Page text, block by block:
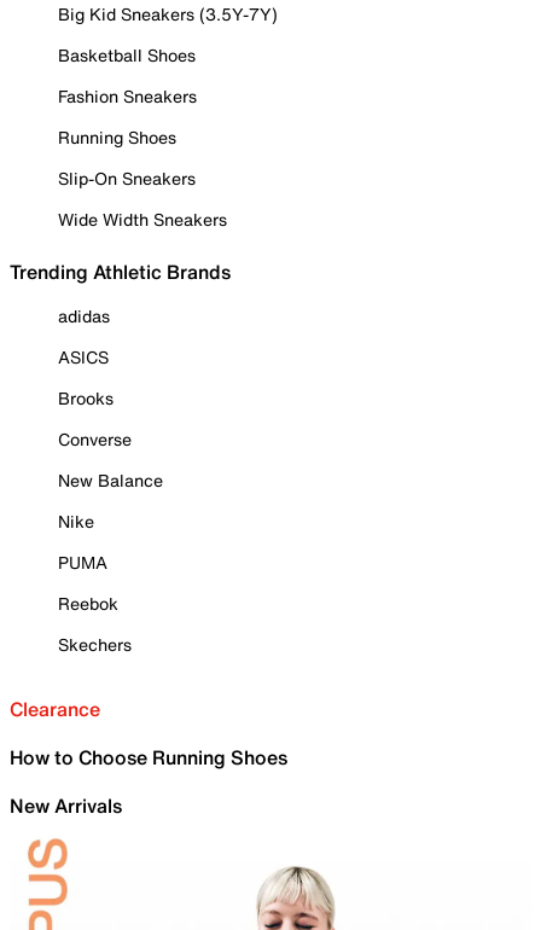
Big Kid Sneakers (3.5Y-7Y)
Basketball Shoes
Fashion Sneakers
Running Shoes
Slip-On Sneakers
Wide Width Sneakers
Trending Athletic Brands
adidas
ASICS
Brooks
Converse
New Balance
Nike
PUMA
Reebok
Skechers
Clearance
How to Choose Running Shoes
New Arrivals